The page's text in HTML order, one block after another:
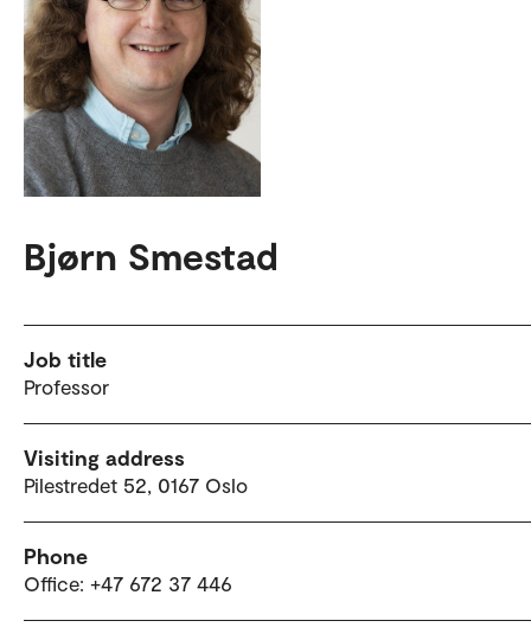
Bjørn Smestad
Job title
Professor
Visiting address
Pilestredet 52, 0167 Oslo
Phone
Office: +47 672 37 446